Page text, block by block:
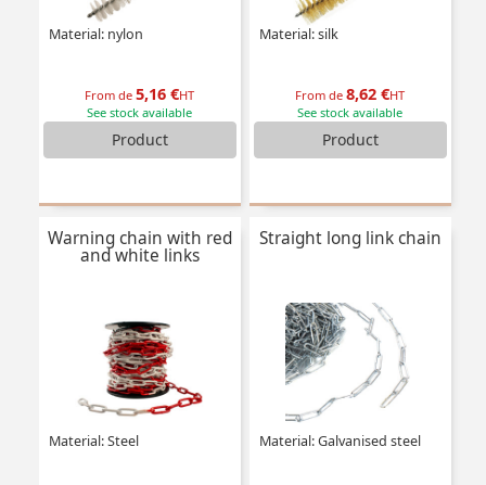
Material: nylon
From de5,16 €HT
See stock available
Product
Material: silk
From de8,62 €HT
See stock available
Product
Warning chain with red
and white links
Material: Steel
Straight long link chain
Material: Galvanised steel